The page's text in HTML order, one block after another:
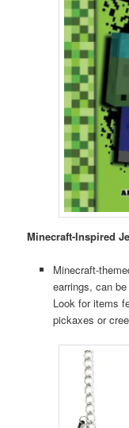
Minecraft-Inspired
Minecraft-
earrings, can
Look for items
pickaxes or